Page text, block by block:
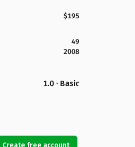
$195
49
2008
1.0 · Basic
Create free account